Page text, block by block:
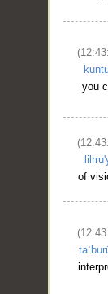
you
of